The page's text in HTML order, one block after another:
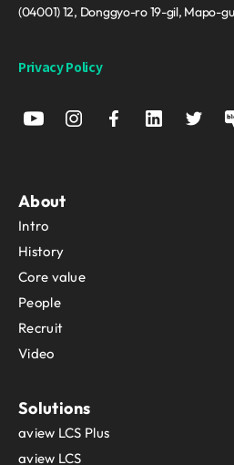
(04001) 12, Donggyo-ro 19-gil, Mapo-
Privacy Policy
About
Intro
History
Core value
People
Recruit
Video
Solutions
aview LCS Plus
aview LCS